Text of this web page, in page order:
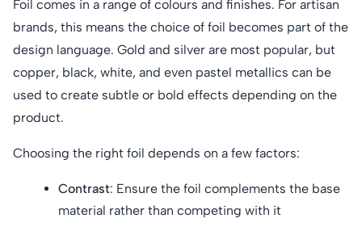
Foil comes in a range of colours and finishes. For artisan
brands, this means the choice of foil becomes part of the
design language. Gold and silver are most popular, but
copper, black, white, and even pastel metallics can be
used to create subtle or bold effects depending on the
product.
Choosing the right foil depends on a few factors:
Contrast: Ensure the foil complements the base
material rather than competing with it